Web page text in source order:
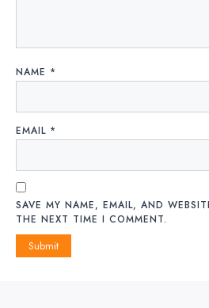
NAME *
EMAIL *
SAVE MY NAME, EMAIL, AND
THE NEXT TIME I COMMENT.